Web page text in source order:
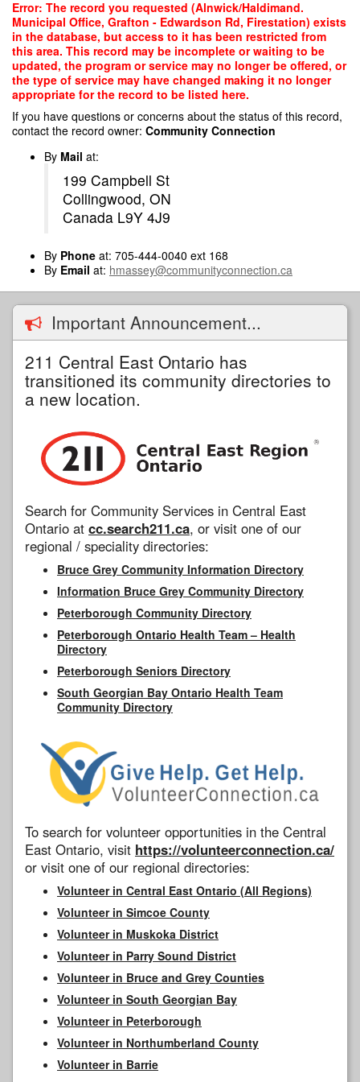
Skip
main
content
Error: The record you requested (Alnwick/Haldimand.
Municipal Office, Grafton - Edwardson Rd, Firestation) exists
in the database, but access to it has been restricted from
this area. This record may be incomplete or waiting to be
updated, the program or service may no longer be offered, or
the type of service may have changed making it no longer
appropriate for the record to be listed here.
If you have questions or concerns about the status of this record,
contact the record owner: Community Connection
By Mail at:
199 Campbell St
Collingwood, ON
Canada L9Y 4J9
By Phone at: 705-444-0040 ext 168
By Email at: hmassey@communityconnection.ca
Important Announcement...
211 Central East Ontario has
transitioned its community directories to
a new location.
Search for Community Services in Central East
Ontario at cc.search211.ca, or visit one of our
regional / speciality directories:
Bruce Grey Community Information Directory
Information Bruce Grey Community Directory
Peterborough Community Directory
Peterborough Ontario Health Team – Health
Directory
Peterborough Seniors Directory
South Georgian Bay Ontario Health Team
Community Directory
To search for volunteer opportunities in the Central
East Ontario, visit https://volunteerconnection.ca/
or visit one of our regional directories:
Volunteer in Central East Ontario (All Regions)
Volunteer in Simcoe County
Volunteer in Muskoka District
Volunteer in Parry Sound District
Volunteer in Bruce and Grey Counties
Volunteer in South Georgian Bay
Volunteer in Peterborough
Volunteer in Northumberland County
Volunteer in Barrie